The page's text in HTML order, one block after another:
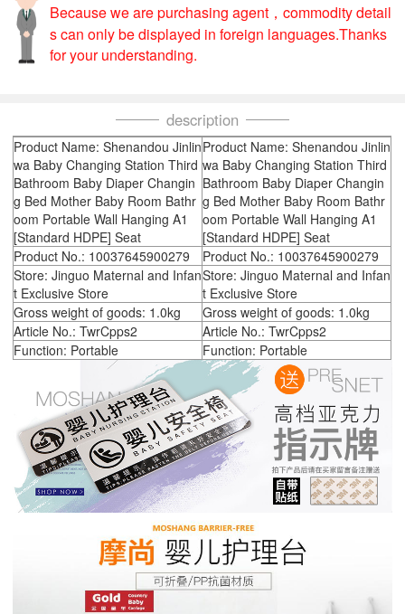
Because we are purchasing agent，commodity detail
s can only be displayed in foreign languages.Thanks
for your understanding.
description
Product Name: Shenandou Jinlin
wa Baby Changing Station Third
Bathroom Baby Diaper Changin
g Bed Mother Baby Room Bathr
oom Portable Wall Hanging A1
[Standard HDPE] Seat
Product Name: Shenandou Jinlin
wa Baby Changing Station Third
Bathroom Baby Diaper Changin
g Bed Mother Baby Room Bathr
oom Portable Wall Hanging A1
[Standard HDPE] Seat
Product No.: 10037645900279
Product No.: 10037645900279
Store: Jinguo Maternal and Infan
t Exclusive Store
Store: Jinguo Maternal and Infan
t Exclusive Store
Gross weight of goods: 1.0kg
Gross weight of goods: 1.0kg
Article No.: TwrCpps2
Article No.: TwrCpps2
Function: Portable
Function: Portable